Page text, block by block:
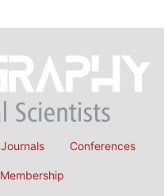
Journals Conferences
Membership